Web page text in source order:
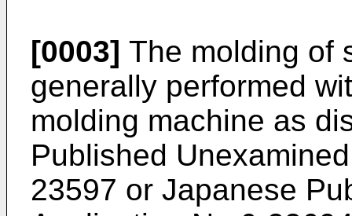
[0003] The molding of
generally performed
molding machine as
Published
23597 or Japanese